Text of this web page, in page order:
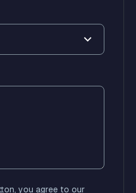
you agree to our